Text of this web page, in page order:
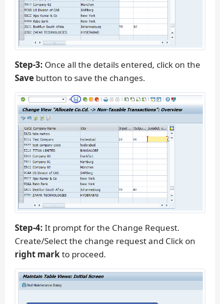
Step-3: Once all the details entered, click on the
Save button to save the changes.
Step-4: It prompt for the Change Request.
Create/Select the change request and Click on
right markto proceed.